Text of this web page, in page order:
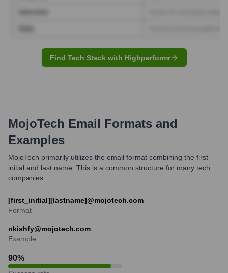
Find Tech Stack with Highperformr
MojoTech Email Formats and
Examples
MojoTech primarily utilizes the email format combining the first
initial and last name. This is a common structure for many tech
companies.
[first_initial][lastname]@mojotech.com
Format
nkishfy@mojotech.com
Example
90%